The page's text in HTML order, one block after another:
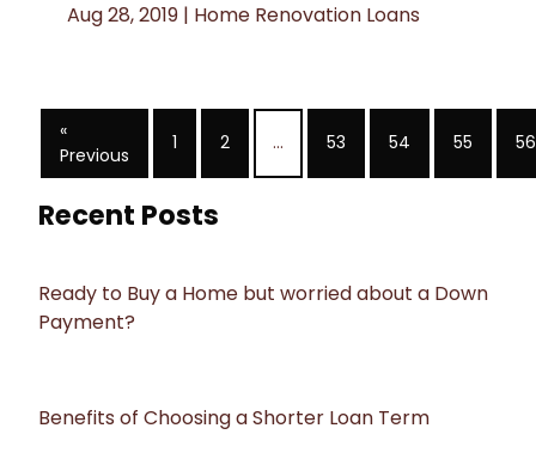
Aug 28, 2019 | Home Renovation Loans
«
Previous
1 2 ... 53 54 55 56
Recent Posts
Ready to Buy a Home but worried about a Down
Payment?
Benefits of Choosing a Shorter Loan Term